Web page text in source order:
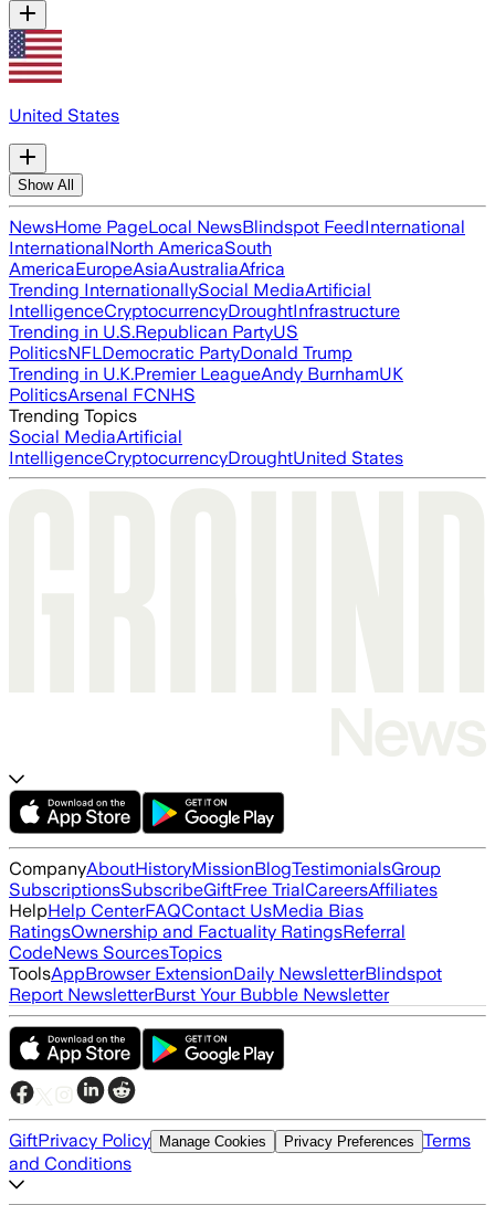
United States
Show All
NewsHome PageLocal NewsBlindspot FeedInternational
InternationalNorth AmericaSouth
AmericaEuropeAsiaAustraliaAfrica
Trending InternationallySocial MediaArtificial
IntelligenceCryptocurrencyDroughtInfrastructure
Trending in U.S.Republican PartyUS
PoliticsNFLDemocratic PartyDonald Trump
Trending in U.K.Premier LeagueAndy BurnhamUK
PoliticsArsenal FCNHS
Trending Topics
Social MediaArtificial
IntelligenceCryptocurrencyDroughtUnited States
CompanyAboutHistoryMissionBlogTestimonialsGroup
SubscriptionsSubscribeGiftFree TrialCareersAffiliates
HelpHelp CenterFAQContact UsMedia Bias
RatingsOwnership and Factuality RatingsReferral
CodeNews SourcesTopics
ToolsAppBrowser ExtensionDaily NewsletterBlindspot
Report NewsletterBurst Your Bubble Newsletter
GiftPrivacy Policy Manage Cookies Privacy Preferences Terms
and Conditions